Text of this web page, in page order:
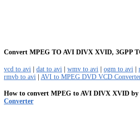
Convert MPEG TO AVI DIVX XVID, 3GPP
vcd to avi dat to avi wmv to avi ogm to avi
rmvb to avi
AVI to MPEG DVD VCD
How to convert MPEG to AVI DIVX XVID by
Converter